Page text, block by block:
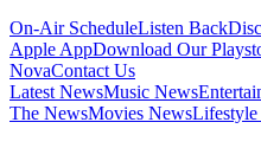
On-Air ScheduleListen Back
Apple AppDownload Our
NovaContact Us
Latest NewsMusic News
The NewsMovies News